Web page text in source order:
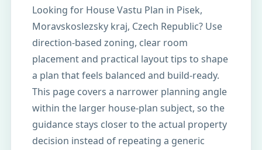
Looking for House Vastu Plan in Pisek,
Moravskoslezsky kraj, Czech Republic? Use
direction-based zoning, clear room
placement and practical layout tips to shape
a plan that feels balanced and build-ready.
This page covers a narrower planning angle
within the larger house-plan subject, so the
guidance stays closer to the actual property
decision instead of repeating a generic